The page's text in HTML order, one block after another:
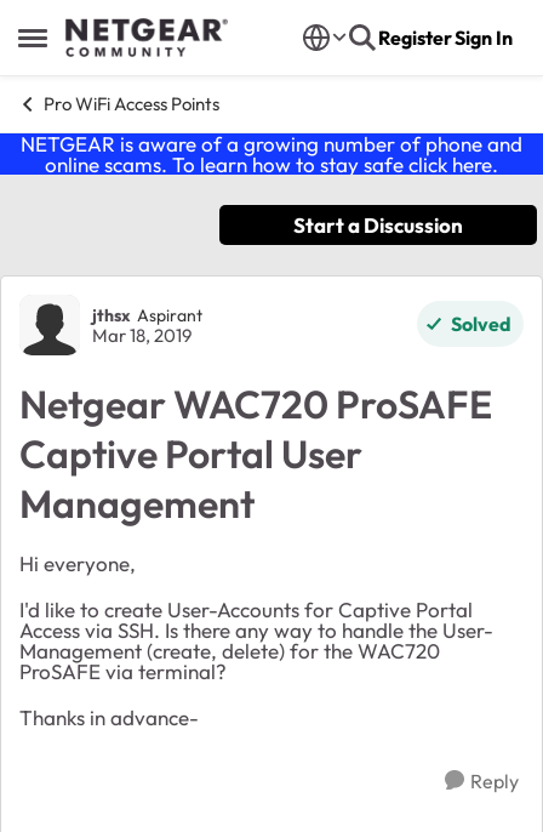
Open Side Menu
Skip to content RegisterSign In
Pro WiFi Access Points
NETGEAR is aware of a growing number of phone and
online scams. To learn how to stay safe click here.
Start a Discussion
Forum Discussion
jthsx Aspirant
Mar 18, 2019 Solved
Netgear WAC720 ProSAFE
Captive Portal User
Management
Hi everyone,
I'd like to create User-Accounts for Captive Portal
Access via SSH. Is there any way to handle the User-
Management (create, delete) for the WAC720
ProSAFE via terminal?
Thanks in advance-
Reply